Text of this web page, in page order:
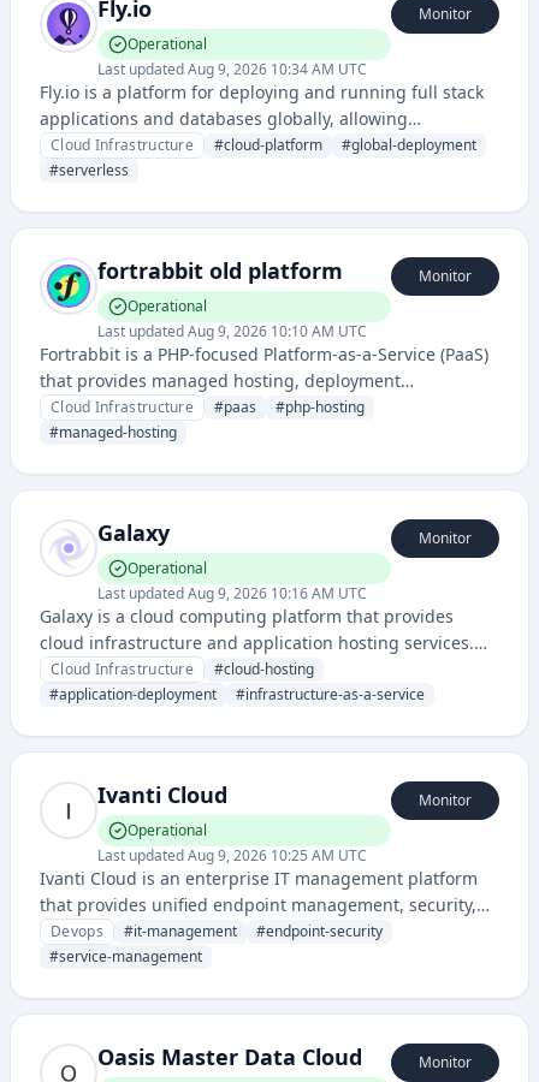
Fly.io
Operational
Last updatedAug 9, 2026 10:34 AM UTC
Monitor
Fly.io is a platform for deploying and running full stack
applications and databases globally, allowing
developers to run their apps close to users with easy
deployment and scaling.
Cloud Infrastructure #cloud-platform #global-deployment
#serverless
fortrabbit old platform
Operational
Last updatedAug 9, 2026 10:10 AM UTC
Monitor
Fortrabbit is a PHP-focused Platform-as-a-Service (PaaS)
that provides managed hosting, deployment
automation, and application infrastructure for web
developers and teams.
Cloud Infrastructure #paas #php-hosting
#managed-hosting
Galaxy
Operational
Last updatedAug 9, 2026 10:16 AM UTC
Monitor
Galaxy is a cloud computing platform that provides
cloud infrastructure and application hosting services.
The service enables developers to deploy and manage
applications on cloud-based infrastructure with status
Cloud Infrastructure #cloud-hosting
#application-deployment #infrastructure-as-a-service
Ivanti Cloud
Operational
Last updatedAug 9, 2026 10:25 AM UTC
Monitor
Ivanti Cloud is an enterprise IT management platform
that provides unified endpoint management, security,
and service management solutions for organizations.
Devops #it-management #endpoint-security
#service-management
Oasis Master Data Cloud Monitor